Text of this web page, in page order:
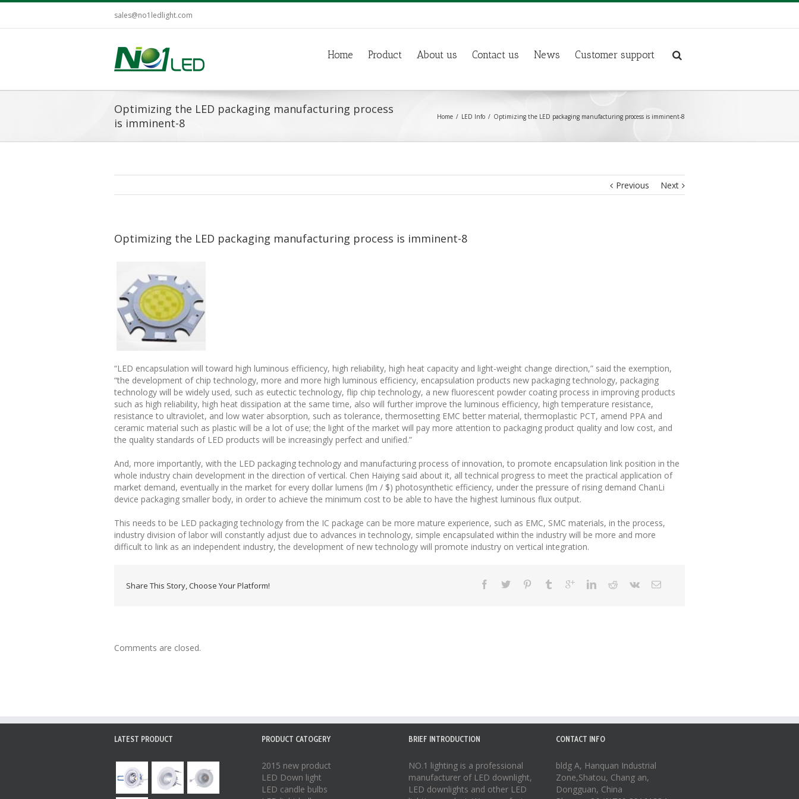
sales@no1ledlight.com
Home Product About us Contact us News Customer support
Optimizing the LED packaging manufacturing process
is imminent-8
Home LED Info Optimizing the LED packaging manufacturing process is imminent-8
Previous Next
Optimizing the LED packaging manufacturing process is imminent-8
“LED encapsulation will toward high luminous efficiency, high reliability, high heat capacity and light-weight change direction,” said the exemption,
“the development of chip technology, more and more high luminous efficiency, encapsulation products new packaging technology, packaging
technology will be widely used, such as eutectic technology, flip chip technology, a new fluorescent powder coating process in improving products
such as high reliability, high heat dissipation at the same time, also will further improve the luminous efficiency, high temperature resistance,
resistance to ultraviolet, and low water absorption, such as tolerance, thermosetting EMC better material, thermoplastic PCT, amend PPA and
ceramic material such as plastic will be a lot of use; the light of the market will pay more attention to packaging product quality and low cost, and
the quality standards of LED products will be increasingly perfect and unified.”
And, more importantly, with the LED packaging technology and manufacturing process of innovation, to promote encapsulation link position in the
whole industry chain development in the direction of vertical. Chen Haiying said about it, all technical progress to meet the practical application of
market demand, eventually in the market for every dollar lumens (lm / $) photosynthetic efficiency, under the pressure of rising demand ChanLi
device packaging smaller body, in order to achieve the minimum cost to be able to have the highest luminous flux output.
This needs to be LED packaging technology from the IC package can be more mature experience, such as EMC, SMC materials, in the process,
industry division of labor will constantly adjust due to advances in technology, simple encapsulated within the industry will be more and more
difficult to link as an independent industry, the development of new technology will promote industry on vertical integration.
Share This Story, Choose Your Platform!
Comments are closed.
LATEST PRODUCT PRODUCT CATOGERY
2015 new product
LED Down light
LED candle bulbs
BRIEF INTRODUCTION
NO.1 lighting is a professional
manufacturer of LED downlight,
LED downlights and other LED
CONTACT INFO
bldg A, Hanquan Industrial
Zone,Shatou, Chang an,
Dongguan, China